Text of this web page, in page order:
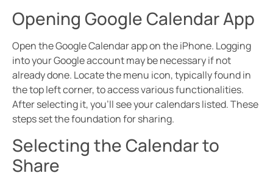
Opening Google Calendar App
Open the Google Calendar app on the iPhone. Logging
into your Google account may be necessary if not
already done. Locate the menu icon, typically found in
the top left corner, to access various functionalities.
After selecting it, you’ll see your calendars listed. These
steps set the foundation for sharing.
Selecting the Calendar to
Share